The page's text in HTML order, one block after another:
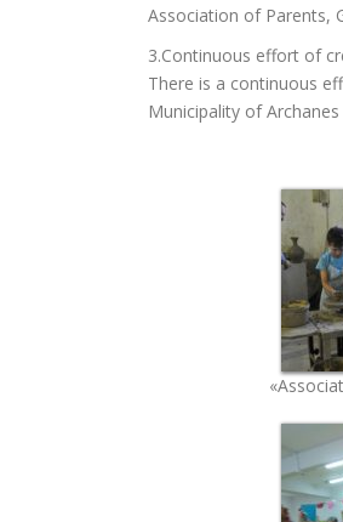
Association of Parents,
3.Continuous effort of
There is a continuous
Municipality of